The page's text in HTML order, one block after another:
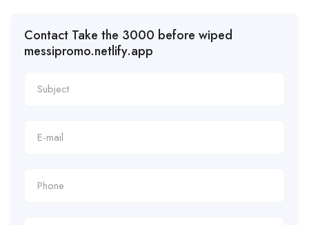
Contact Take the 3000 before wiped
messipromo.netlify.app